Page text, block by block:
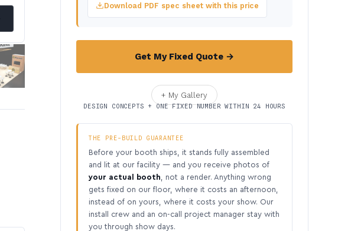
Download PDF spec sheet with this price
Get My Fixed Quote →
+ My Gallery
DESIGN CONCEPTS + ONE FIXED NUMBER WITHIN 24 HOURS
THE PRE-BUILD GUARANTEE
Before your booth ships, it stands fully assembled
and lit at our facility — and you receive photos of
your actual booth , not a render. Anything wrong
gets fixed on our floor, where it costs an afternoon,
instead of on yours, where it costs your show. Our
install crew and an on-call project manager stay with
you through show days.